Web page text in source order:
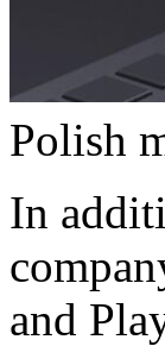
Polish
In
and